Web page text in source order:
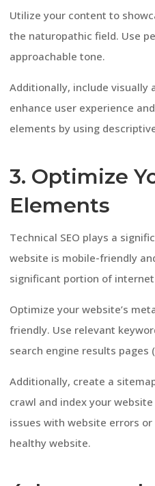
Utilize your content to
the naturopathic field. Use
approachable tone.
Additionally, include visually
enhance user experience
elements by using
3. Optimize
Elements
Technical SEO plays a
website is mobile-friendly
significant portion of
Optimize your website’s
friendly. Use relevant
search engine results pages
Additionally, create a
crawl and index your
issues with website errors
healthy website.